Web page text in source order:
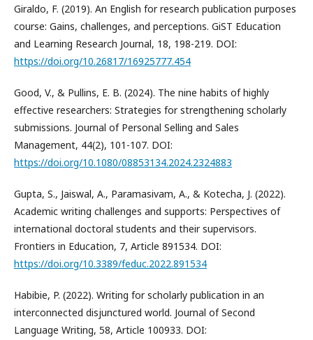
Giraldo, F. (2019). An English for research publication purposes
course: Gains, challenges, and perceptions. GiST Education
and Learning Research Journal, 18, 198-219. DOI:
https://doi.org/10.26817/16925777.454
Good, V., & Pullins, E. B. (2024). The nine habits of highly
effective researchers: Strategies for strengthening scholarly
submissions. Journal of Personal Selling and Sales
Management, 44(2), 101-107. DOI:
https://doi.org/10.1080/08853134.2024.2324883
Gupta, S., Jaiswal, A., Paramasivam, A., & Kotecha, J. (2022).
Academic writing challenges and supports: Perspectives of
international doctoral students and their supervisors.
Frontiers in Education, 7, Article 891534. DOI:
https://doi.org/10.3389/feduc.2022.891534
Habibie, P. (2022). Writing for scholarly publication in an
interconnected disjunctured world. Journal of Second
Language Writing, 58, Article 100933. DOI: